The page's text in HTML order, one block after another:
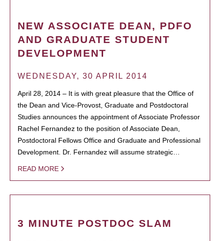
NEW ASSOCIATE DEAN, PDFO
AND GRADUATE STUDENT
DEVELOPMENT
WEDNESDAY, 30 APRIL 2014
April 28, 2014 – It is with great pleasure that the Office of
the Dean and Vice-Provost, Graduate and Postdoctoral
Studies announces the appointment of Associate Professor
Rachel Fernandez to the position of Associate Dean,
Postdoctoral Fellows Office and Graduate and Professional
Development. Dr. Fernandez will assume strategic…
READ MORE
3 MINUTE POSTDOC SLAM